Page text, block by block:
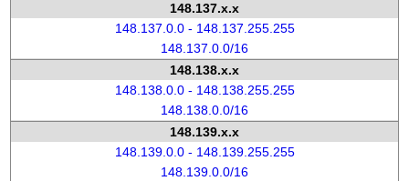
148.137.x.x
148.137.0.0 - 148.137.255.255
148.137.0.0/16
148.138.x.x
148.138.0.0 - 148.138.255.255
148.138.0.0/16
148.139.x.x
148.139.0.0 - 148.139.255.255
148.139.0.0/16